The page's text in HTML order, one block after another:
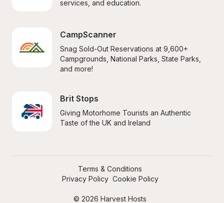
services, and education.
CampScanner
Snag Sold-Out Reservations at 9,600+
Campgrounds, National Parks, State Parks,
and more!
Brit Stops
Giving Motorhome Tourists an Authentic
Taste of the UK and Ireland
© 2026 Harvest Hosts
Terms & Conditions
Privacy Policy Cookie Policy